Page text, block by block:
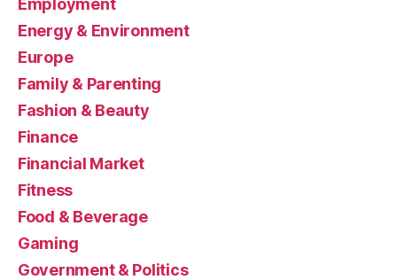
Employment
Energy & Environment
Europe
Family & Parenting
Fashion & Beauty
Finance
Financial Market
Fitness
Food & Beverage
Gaming
Government & Politics